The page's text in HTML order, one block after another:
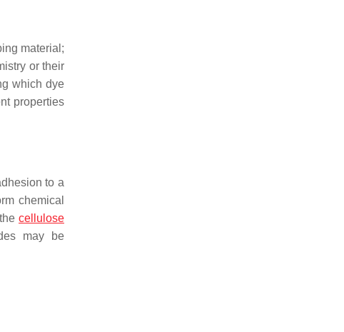
material;
or their
which dye
properties
to a
chemical
cellulose
may be